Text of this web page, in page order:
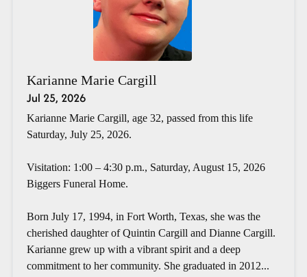
Karianne Marie Cargill
Jul 25, 2026
Karianne Marie Cargill, age 32, passed from this life
Saturday, July 25, 2026.
Visitation: 1:00 – 4:30 p.m., Saturday, August 15, 2026
Biggers Funeral Home.
Born July 17, 1994, in Fort Worth, Texas, she was the
cherished daughter of Quintin Cargill and Dianne Cargill.
Karianne grew up with a vibrant spirit and a deep
commitment to her community. She graduated in 2012...